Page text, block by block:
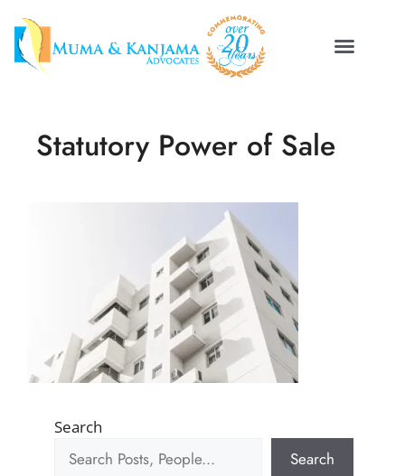
Statutory Power of Sale
Search
Search